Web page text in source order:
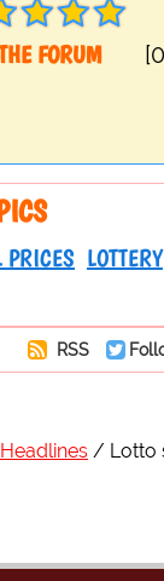
FORUM
PRICES LOTTERY
RSS
Lotto